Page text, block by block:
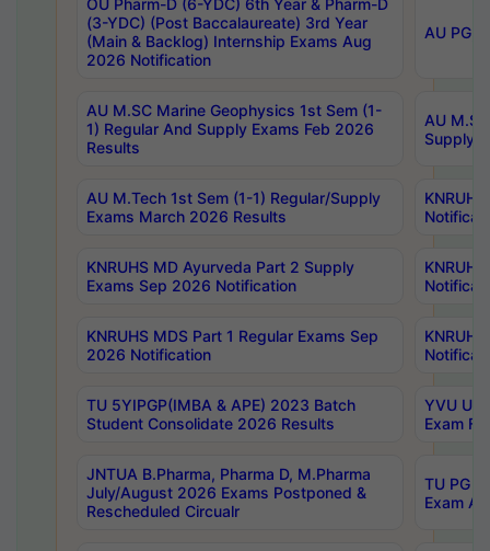
OU Pharm-D (6-YDC) 6th Year & Pharm-D
(3-YDC) (Post Baccalaureate) 3rd Year
(Main & Backlog) Internship Exams Aug
2026 Notification
AU PG,
AU M.SC Marine Geophysics 1st Sem (1-
1) Regular And Supply Exams Feb 2026
Results
AU
Supply
AU M.Tech 1st Sem (1-1) Regular/Supply
Exams March 2026 Results
KNRUHS MD Ayurveda Part 2 Supply
Exams Sep 2026 Notification
KNRUHS MDS Part 1 Regular Exams Sep
2026 Notification
TU 5YIPGP(IMBA & APE) 2023 Batch
Student Consolidate 2026 Results
YVU
Exam
JNTUA B.Pharma, Pharma D, M.Pharma
July/August 2026 Exams Postponed &
Rescheduled Circualr
TU PG
Exam